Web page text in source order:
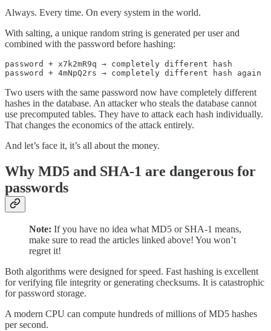
Always. Every time. On every system in the world.
With salting, a unique random string is generated per user and
combined with the password before hashing:
password + x7k2mR9q → completely different hash
password + 4mNpQ2rs → completely different hash again
Two users with the same password now have completely different
hashes in the database. An attacker who steals the database cannot
use precomputed tables. They have to attack each hash individually.
That changes the economics of the attack entirely.
And let’s face it, it’s all about the money.
Why MD5 and SHA-1 are dangerous for
passwords
Note: If you have no idea what MD5 or SHA-1 means,
make sure to read the articles linked above! You won’t
regret it!
Both algorithms were designed for speed. Fast hashing is excellent
for verifying file integrity or generating checksums. It is catastrophic
for password storage.
A modern CPU can compute hundreds of millions of MD5 hashes
per second.